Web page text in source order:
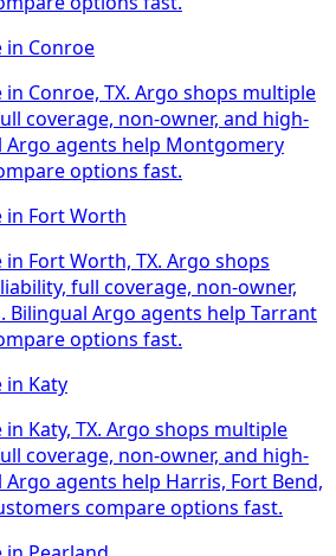
in Conroe
in Conroe, TX. Argo shops multiple
coverage, non-owner, and high-
Argo agents help Montgomery
options fast.
in Fort Worth
Fort Worth, TX. Argo shops
full coverage, non-owner,
Bilingual Argo agents help Tarrant
options fast.
in Katy
Katy, TX. Argo shops multiple
coverage, non-owner, and high-
agents help Harris, Fort Bend,
compare options fast.